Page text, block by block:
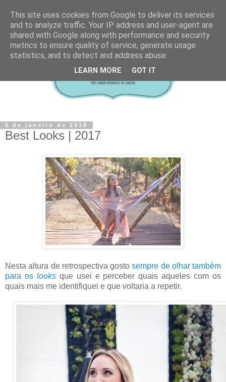
5 de janeiro de 2018
Best Looks | 2017
Nesta altura de retrospectiva gostosempre de olhar também
para os looks que usei e perceber quais aqueles com os
quais mais me identifiquei e que voltaria a repetir.
This site uses cookies from Google to deliver its services
and to analyze traffic. Your IP address and user-agent are
shared with Google along with performance and security
metrics to ensure quality of service, generate usage
statistics, and to detect and address abuse.
LEARN MORE GOT IT